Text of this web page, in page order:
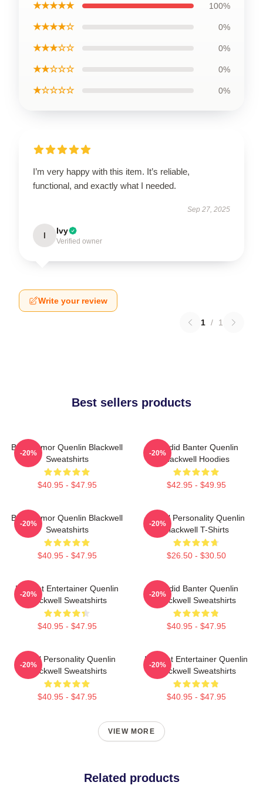
★★★★★ 100%
★★★★☆ 0%
★★★☆☆ 0%
★★☆☆☆ 0%
★☆☆☆☆ 0%
I’m very happy with this item. It’s reliable,
functional, and exactly what I needed.
Sep 27, 2025
I Ivy
Verified owner
Write your review
1 / 1
Best sellers products
Bold Humor Quenlin Blackwell
Sweatshirts
$40.95 - $47.95
-20%
Candid Banter Quenlin
Blackwell Hoodies
$42.95 - $49.95
-20%
Bold Humor Quenlin Blackwell
Sweatshirts
$40.95 - $47.95
-20%
Digital Personality Quenlin
Blackwell T-Shirts
$26.50 - $30.50
-20%
Internet Entertainer Quenlin
Blackwell Sweatshirts
$40.95 - $47.95
-20%
Candid Banter Quenlin
Blackwell Sweatshirts
$40.95 - $47.95
-20%
Digital Personality Quenlin
Blackwell Sweatshirts
$40.95 - $47.95
-20%
Internet Entertainer Quenlin
Blackwell Sweatshirts
$40.95 - $47.95
-20%
VIEW MORE
Related products